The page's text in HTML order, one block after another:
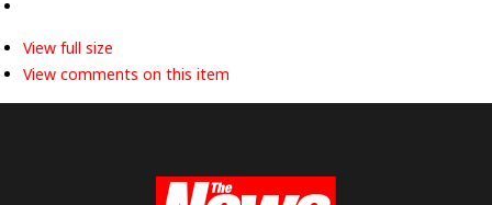
View full size
View comments on this item